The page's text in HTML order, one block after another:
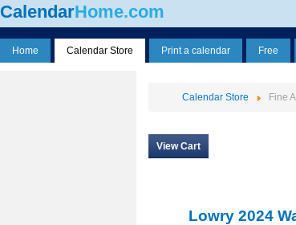
CalendarHome.com
Home Calendar Store Print a calendar Free
Calendar Store Fine
View Cart
Lowry 2024